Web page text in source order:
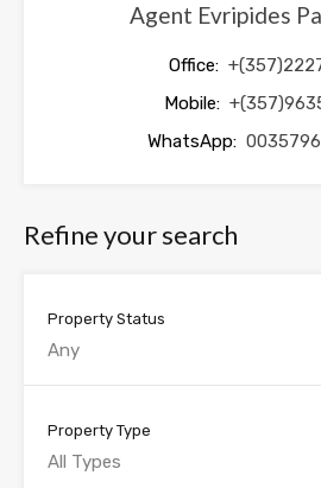
Agent Evripides
Office:
Mobile:
WhatsApp:
Refine your search
Property Status
Any
Property Type
All Types